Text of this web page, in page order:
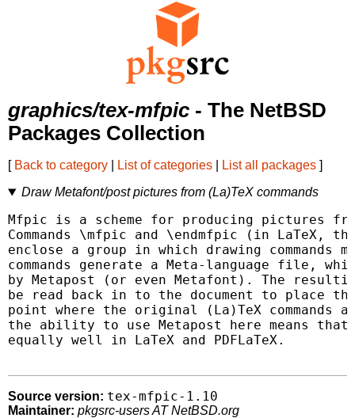
graphics/tex-mfpic - The NetBSD
Packages Collection
[ Back to category List of categories List all packages ]
Draw Metafont/post pictures from (La)TeX commands
Mfpic is a scheme for producing pictures
Commands \mfpic and \endmfpic (in LaTeX,
enclose a group in which drawing commands
commands generate a Meta-language file,
by Metapost (or even Metafont). The
be read back in to the document to place
point where the original (La)TeX commands
the ability to use Metapost here means that
equally well in LaTeX and PDFLaTeX.
Source version: tex-mfpic-1.10
Maintainer: pkgsrc-users AT NetBSD.org